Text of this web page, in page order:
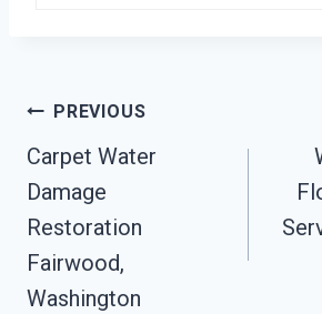
Post
Navigation
PREVIOUS
Carpet Water
Damage
Restoration
Fairwood,
Washington